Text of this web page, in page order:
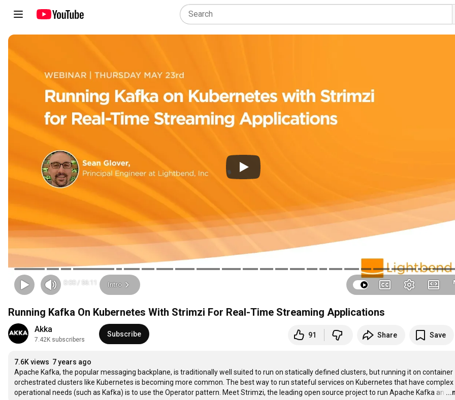
0:00/ 56:11 Intro
Running Kafka On Kubernetes With Strimzi For Real-Time Streaming Applications
Akka
7.42K subscribers
Subscribe 91 Share Save
7.6K views 7 years ago
Apache Kafka, the popular messaging backplane, is traditionally well suited to run on statically defined clusters, but running it on container
orchestrated clusters like Kubernetes is becoming more common. The best way to run stateful services on Kubernetes that have complex
operational needs (such as Kafka) is to use the Operator pattern. Meet Strimzi, the leading open source project to run Apache Kafka an …